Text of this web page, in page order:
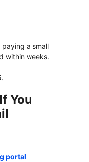
a small
within weeks.
You
portal